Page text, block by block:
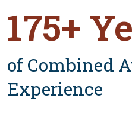
175+
of Combined
Experience